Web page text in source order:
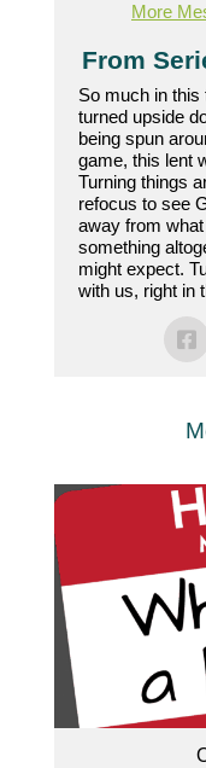
More
From
So much in
turned upside
being spun
game, this lent
Turning things
refocus to see
away from
something
might expect.
with us, right in